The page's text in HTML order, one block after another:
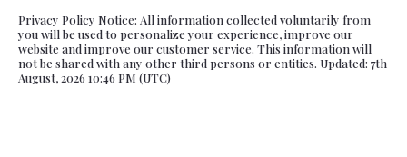
Privacy Policy Notice: All information collected voluntarily from
you will be used to personalize your experience, improve our
website and improve our customer service. This information will
not be shared with any other third persons or entities. Updated: 7th
August, 2026 10:46 PM (UTC)